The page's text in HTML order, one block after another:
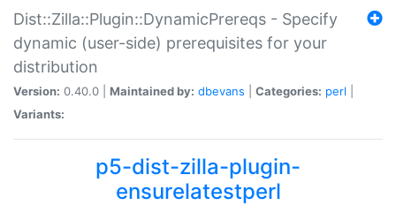
Dist::Zilla::Plugin::DynamicPrereqs - Specify
dynamic (user-side) prerequisites for your
distribution
Version: 0.40.0 | Maintained by: dbevans Categories: perl
Variants:
p5-dist-zilla-plugin-
ensurelatestperl